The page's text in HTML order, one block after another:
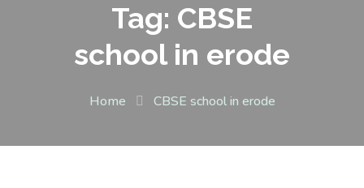
Tag: CBSE
school in erode
Home CBSE school in erode